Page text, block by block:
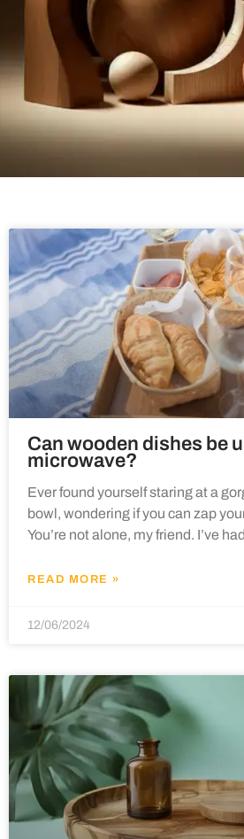
Can wooden dishes be
microwave?
Ever found yourself staring at a
bowl, wondering if you can zap
You’re not alone, my friend. I’ve had
READ MORE »
12/06/2024